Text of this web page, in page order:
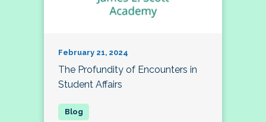
February 21, 2024
The Profundity of Encounters in
Student Affairs